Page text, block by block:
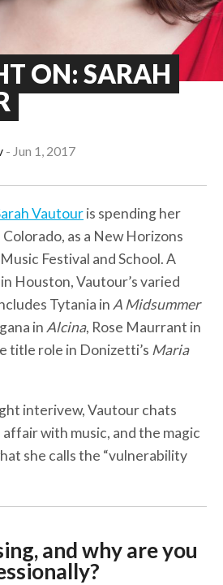
ON: SARAH
Jun 1, 2017
Vautouris spending her
as a New Horizons
Festival and School. A
Houston, Vautour’s varied
Tytania in A Midsummer
in Alcina, Rose Maurrant in
title role in Donizetti’s Maria
interivew, Vautour chats
with music, and the magic
she calls the “vulnerability
and why are you